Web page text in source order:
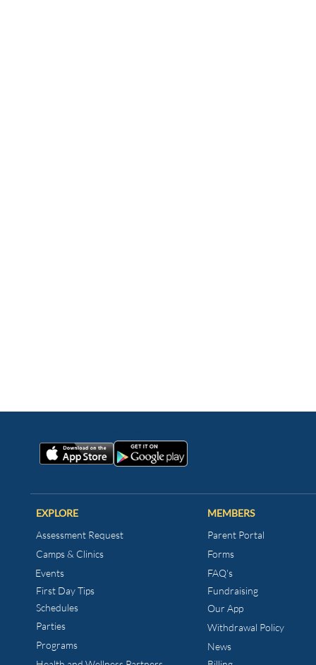
Parent Portal
EXPLORE MEMBERS
Camps & Clinics Forms
Schedules
Programs
Events
FAQ's
Fundraising
Parties
Assessment Request
First Day Tips​
Our App
Withdrawal Policy
News